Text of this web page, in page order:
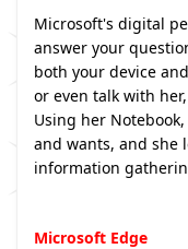
Microsoft's digital
answer your
both your device
or even talk with
Using her
and wants, and she
information
Microsoft Edge